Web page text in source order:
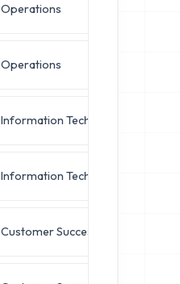
Operations
Operations
Information Technology
Information Technology
Customer Success